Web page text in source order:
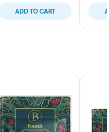
ADD TO CART